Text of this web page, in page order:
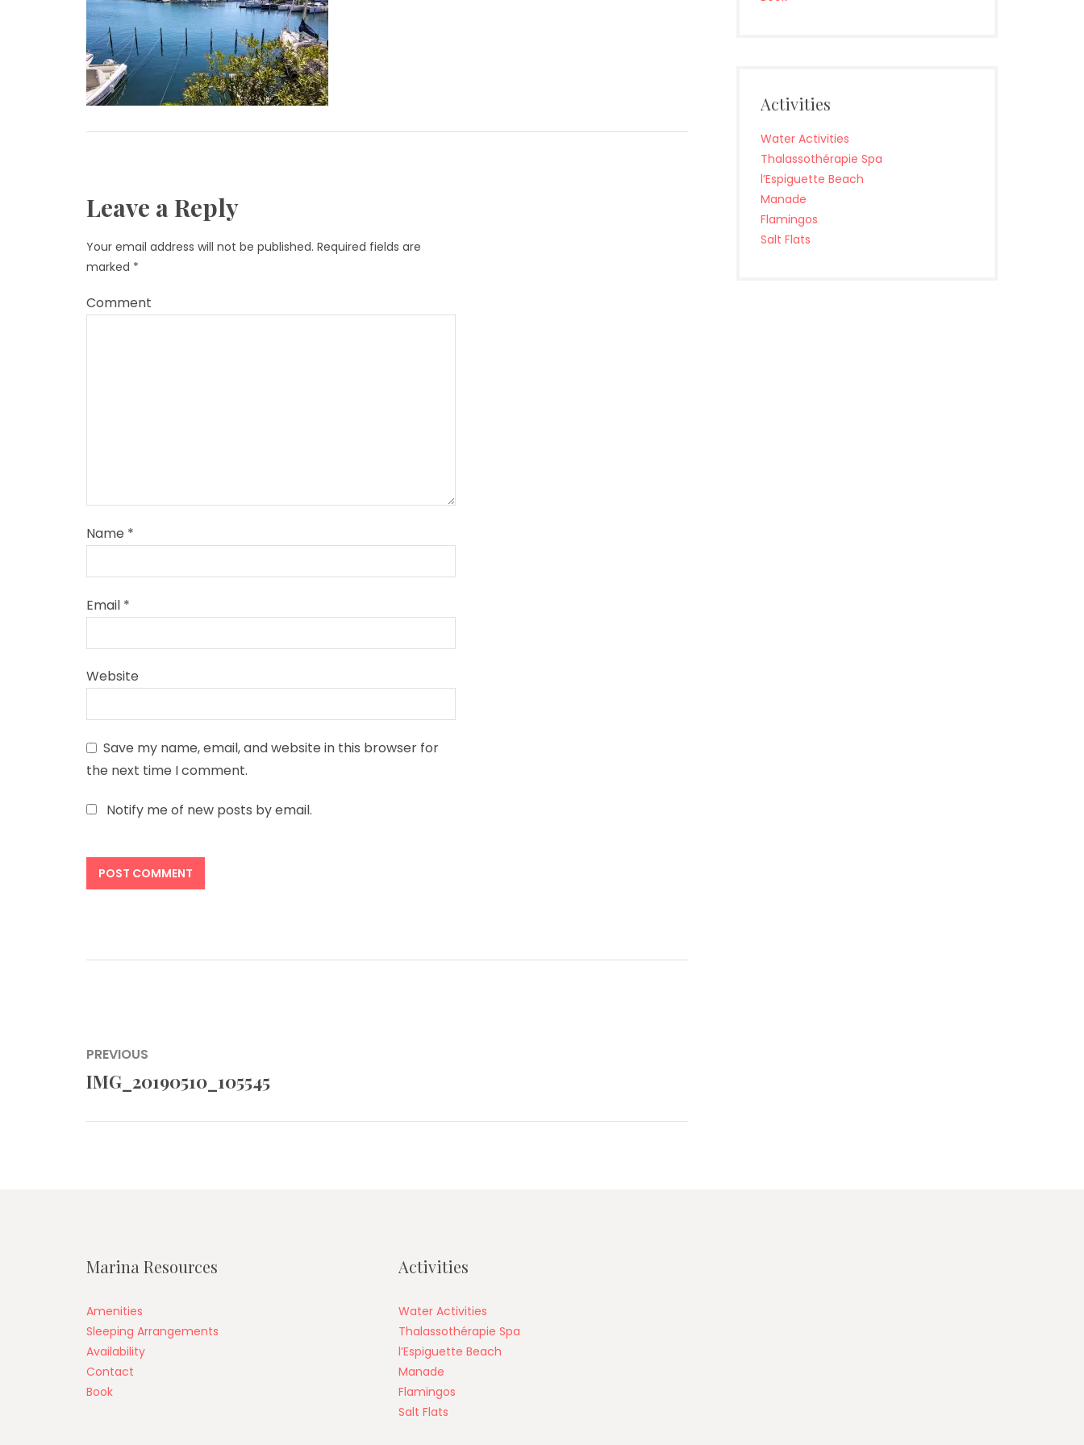
Leave a Reply
Your email address will not be published. Required fields are
marked *
Comment
Name *
Email *
Website
Save my name, email, and website in this browser for
the next time I comment.
Notify me of new posts by email.
Post
navigation
PREVIOUS
Previous
IMG_20190510_105545
Activities
Water Activities
Thalassothérapie Spa
l’Espiguette Beach
Manade
Flamingos
Salt Flats
Marina Resources
Amenities
Sleeping Arrangements
Availability
Contact
Book
Activities
Water Activities
Thalassothérapie Spa
l’Espiguette Beach
Manade
Flamingos
Salt Flats